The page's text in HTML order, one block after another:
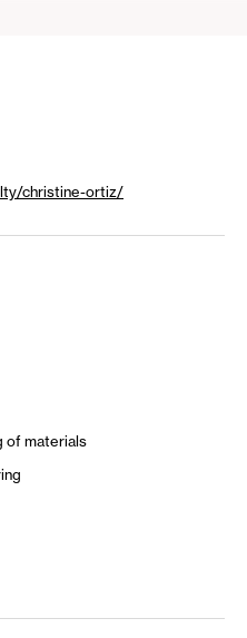
christine-ortiz/
of materials